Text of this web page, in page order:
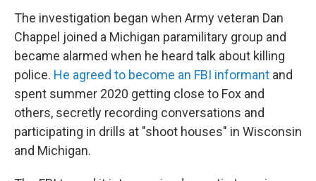
The investigation began when Army veteran Dan
Chappel joined a Michigan paramilitary group and
became alarmed when he heard talk about killing
police. He agreed to become an FBI informant and
spent summer 2020 getting close to Fox and
others, secretly recording conversations and
participating in drills at "shoot houses" in Wisconsin
and Michigan.